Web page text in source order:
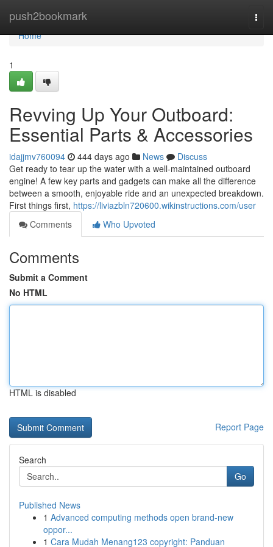
push2bookmark
Home
Home
1
Revving Up Your Outboard:
Essential Parts & Accessories
idajjmv760094 444 days ago News
Discuss
Get ready to tear up the water with a well-maintained outboard
engine! A few key parts and gadgets can make all the difference
between a smooth, enjoyable ride and an unexpected breakdown.
First things first, https://liviazbln720600.wikinstructions.com/user
Comments
Who Upvoted
Comments
Submit a Comment
No HTML
HTML is disabled
Report Page
Search
Go
Published News
1 Advanced computing methods open brand-new
oppor...
1 Cara Mudah Menang123 copyright: Panduan